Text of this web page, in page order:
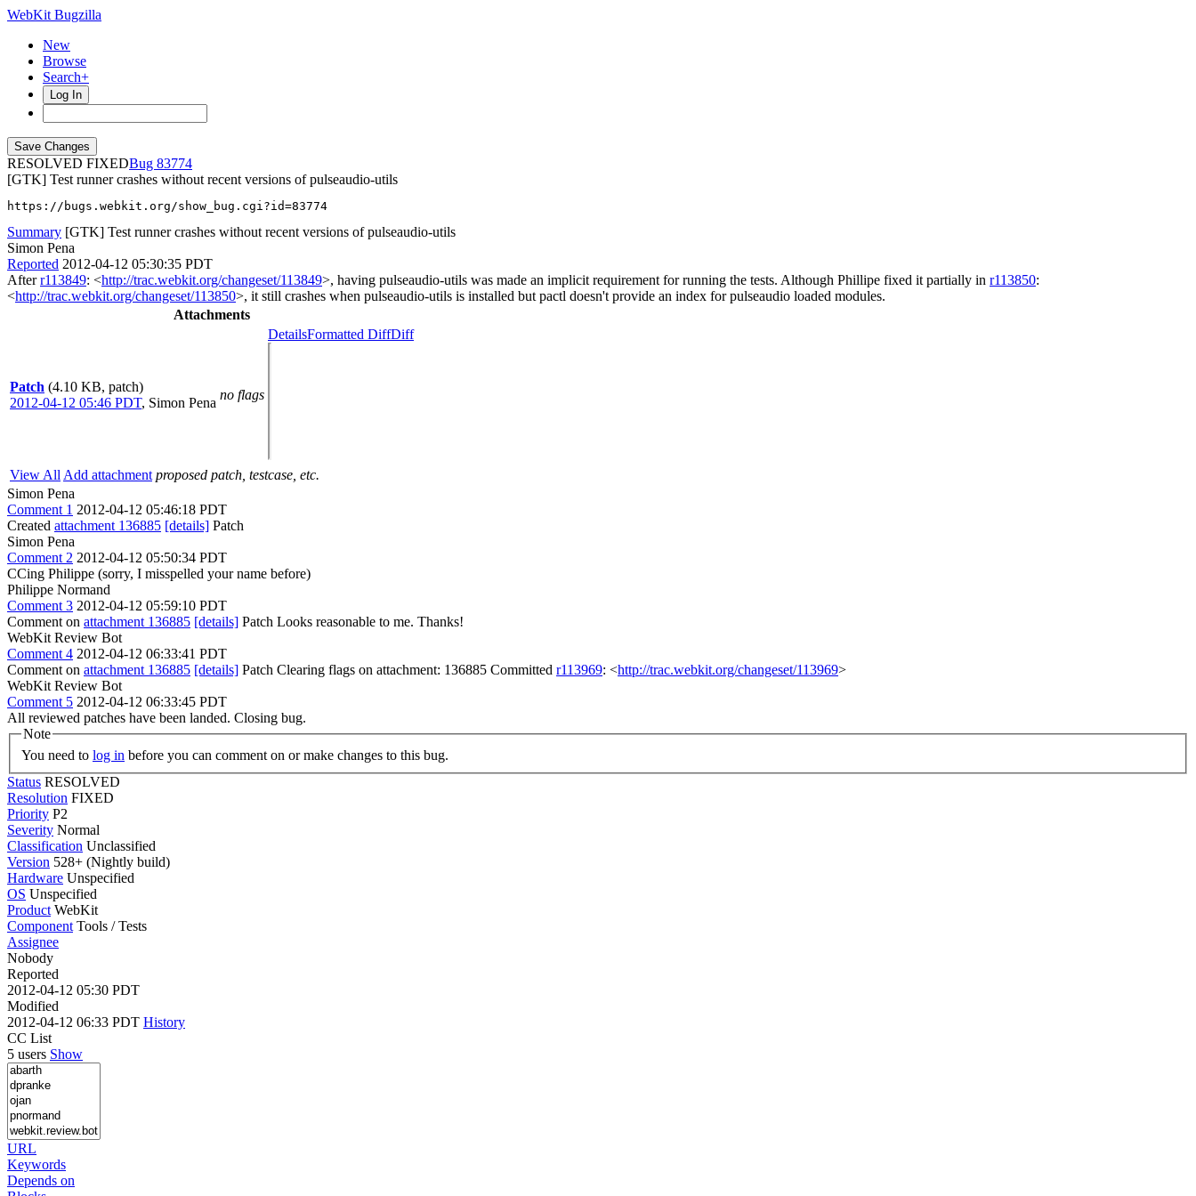
WebKit Bugzilla
New
Browse
Search+
Log In
RESOLVED FIXED
83774
[GTK] Test runner crashes without recent versions of pulseaudio-utils
https://bugs.webkit.org/show_bug.cgi?id=83774
Summary [GTK] Test runner crashes without recent versions of pulseaudio-utils
Simon Pena
Reported 2012-04-12 05:30:35 PDT
Afterr113849: <http://trac.webkit.org/changeset/113849>, having pulseaudio-utils was made an implicit requirement for running the tests. Although Phillipe fixed it partially in r113850:
<http://trac.webkit.org/changeset/113850>, it still crashes when pulseaudio-utils is installed but pactl doesn't provide an index for pulseaudio loaded modules.
Attachments
Patch (4.10 KB, patch)
2012-04-12 05:46 PDT, Simon Pena
no flags
DetailsFormatted DiffDiff
View All Add attachment proposed patch, testcase, etc.
Simon Pena
Comment 1 2012-04-12 05:46:18 PDT
Created attachment 136885 [details] Patch
Simon Pena
Comment 2 2012-04-12 05:50:34 PDT
CCing Philippe (sorry, I misspelled your name before)
Philippe Normand
Comment 3 2012-04-12 05:59:10 PDT
Comment on attachment 136885 [details] Patch Looks reasonable to me. Thanks!
WebKit Review Bot
Comment 4 2012-04-12 06:33:41 PDT
Comment on attachment 136885 [details] Patch Clearing flags on attachment: 136885 Committed r113969: <http://trac.webkit.org/changeset/113969>
WebKit Review Bot
Comment 5 2012-04-12 06:33:45 PDT
All reviewed patches have been landed. Closing bug.
Note
You need to log in before you can comment on or make changes to this bug.
Status RESOLVED
Resolution FIXED
Priority P2
Severity Normal
Classification Unclassified
Version 528+ (Nightly build)
Hardware Unspecified
OS Unspecified
Product WebKit
Component Tools / Tests
Assignee
Nobody
Reported
2012-04-12 05:30 PDT
Modified
2012-04-12 06:33 PDT History
CC List
5 users Show
URL
Keywords
Depends on